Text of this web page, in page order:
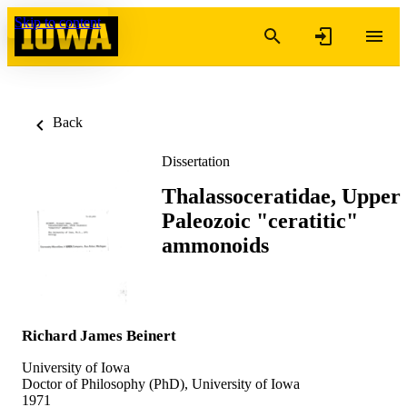
Skip to content
Back
Dissertation
Thalassoceratidae, Upper
Paleozoic "ceratitic"
ammonoids
Richard James Beinert
University of Iowa
Doctor of Philosophy (PhD), University of Iowa
1971